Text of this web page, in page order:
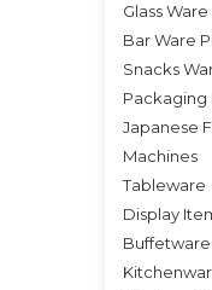
Glass
Bar Ware
Snacks
Packaging
Japanese
Machines
Tableware
Display